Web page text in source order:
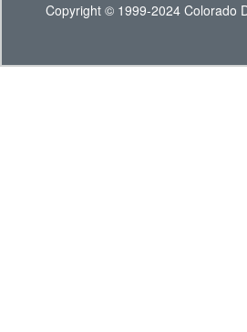
Copyright © 1999-2024 Colorado